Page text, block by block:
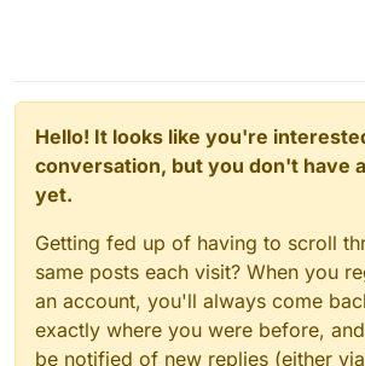
Hello! It looks like you're
conversation, but you don't have
yet.
Getting fed up of having to scroll
same posts each visit? When you
an account, you'll always come
exactly where you were before,
be notified of new replies (either